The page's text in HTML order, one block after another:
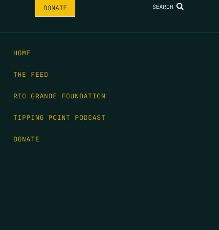
DONATE SEARCH
HOME
THE FEED
RIO GRANDE FOUNDATION
TIPPING POINT PODCAST
DONATE